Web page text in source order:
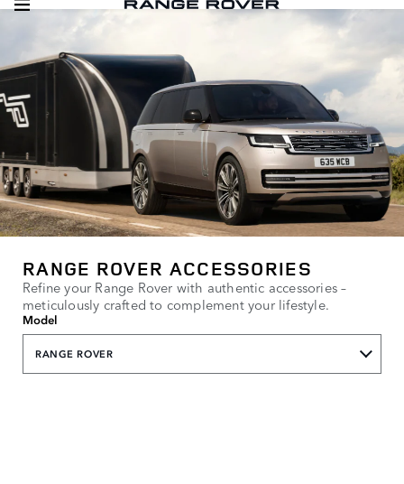
RANGE ROVER ACCESSORIES
Refine your Range Rover with authentic accessories –
meticulously crafted to complement your lifestyle.
Model
RANGE ROVER